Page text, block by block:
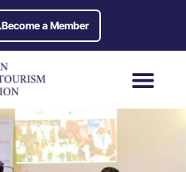
Become a Member